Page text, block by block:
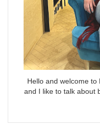
Hello and welcome to
and I like to talk about